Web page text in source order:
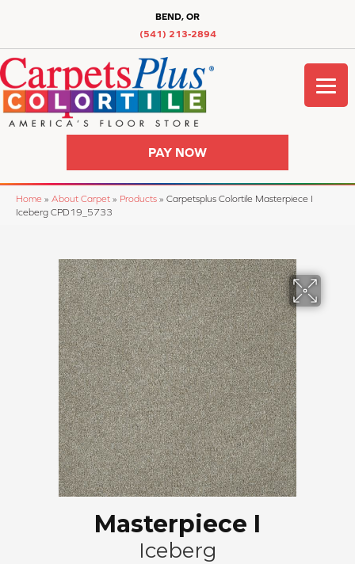
BEND, OR
(541) 213-2894
PAY NOW
Home » About Carpet » Products » Carpetsplus Colortile Masterpiece I
Iceberg CPD19_5733
Masterpiece I
Iceberg